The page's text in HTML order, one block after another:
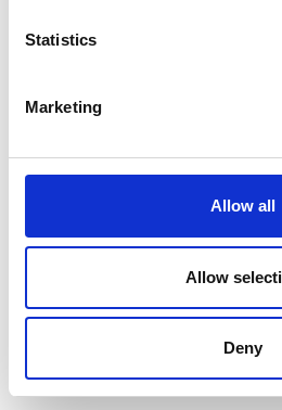
Statistics
Marketing
Allow all
Allow
Deny
Terms And Conditions/
Cardinal Kinetic © 2026 All
Designed by